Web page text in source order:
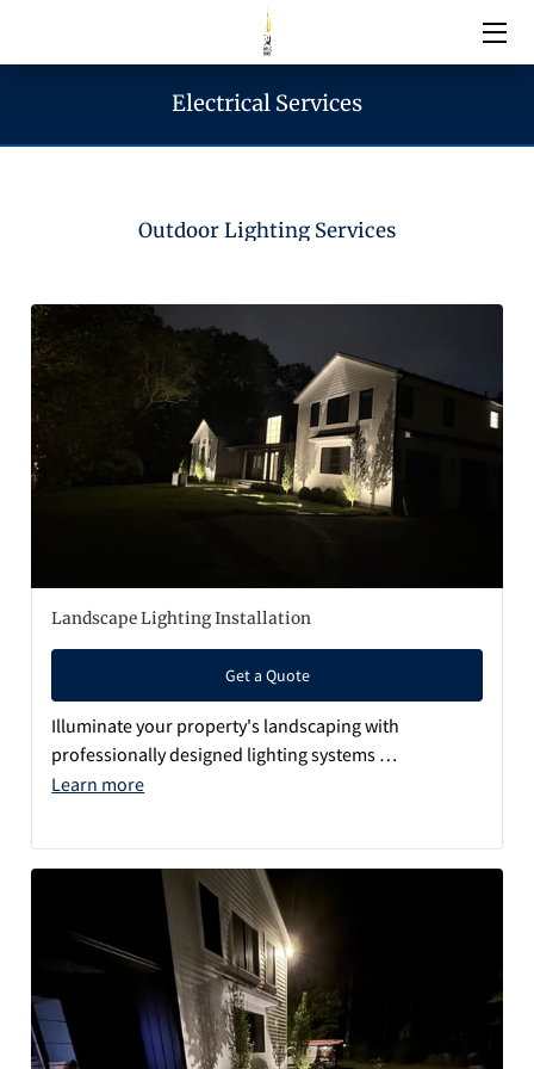
Areas We Serve
Reach & Hours
Blogs
Electrical Services
Outdoor Lighting Services
Landscape Lighting Installation
Get a Quote
Illuminate your property's landscaping with
professionally designed lighting systems …
Learn more